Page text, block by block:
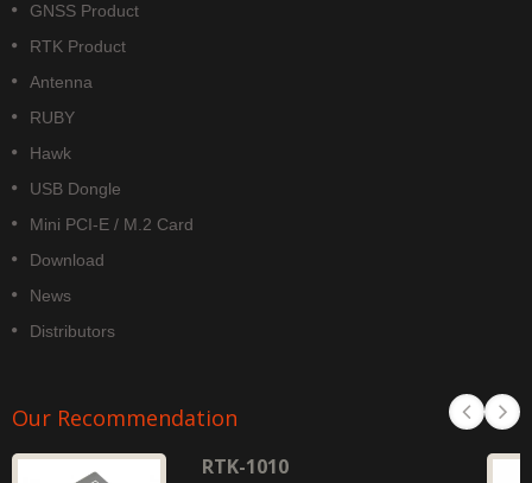
GNSS Product
RTK Product
Antenna
RUBY
Hawk
USB Dongle
Mini PCI-E / M.2 Card
Download
News
Distributors
Our Recommendation
RTK-1010